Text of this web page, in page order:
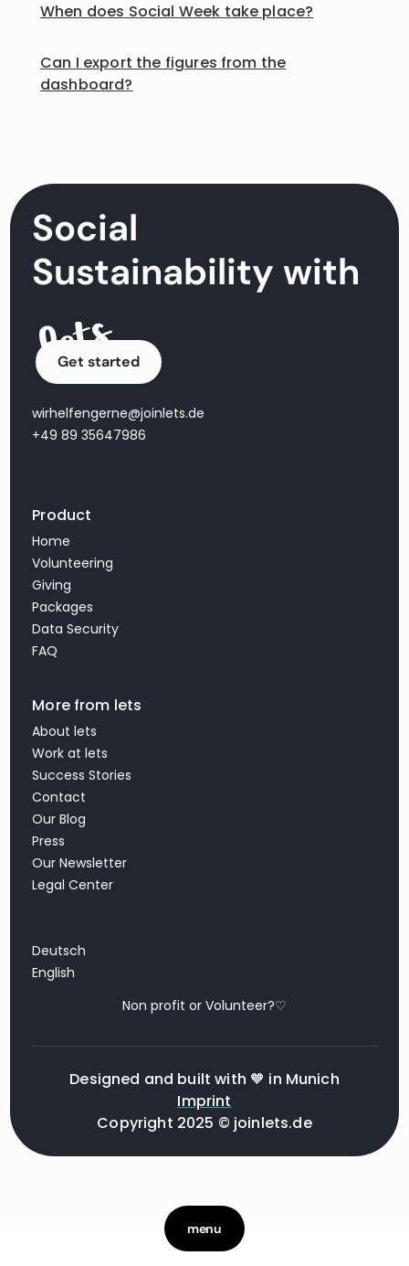
menu
When does Social Week take place?
Can I export the figures from the
dashboard?
Social
Sustainability with
Get started
wirhelfengerne@joinlets.de
+49 89 35647986
Product
Home
Volunteering
Giving
Packages
Data Security
FAQ
More from lets
About lets
Work at lets
Success Stories
Contact
Our Blog
Press
Our Newsletter
Legal Center
Deutsch
English
Non profit or Volunteer?♡
Designed and built with 🧡 in Munich
Imprint
Copyright 2025 © joinlets.de